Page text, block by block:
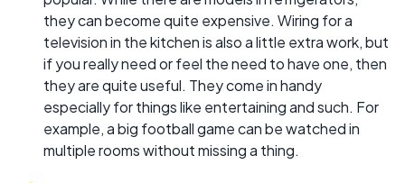
they can become quite expensive. Wiring for a
television in the kitchen is also a little extra work, but
if you really need or feel the need to have one, then
they are quite useful. They come in handy
especially for things like entertaining and such. For
example, a big football game can be watched in
multiple rooms without missing a thing.